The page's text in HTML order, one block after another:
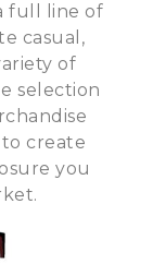
full line of
casual,
of
selection
create
you